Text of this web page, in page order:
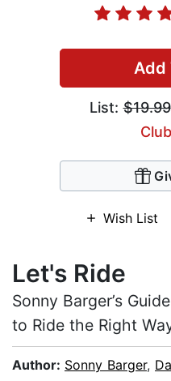
Add
List:$19.99
Wish List
Let's Ride
Sonny Barger’s
to Ride the Right
Author: Sonny Barger,